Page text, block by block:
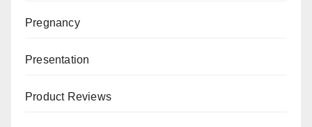
Pregnancy
Presentation
Product Reviews